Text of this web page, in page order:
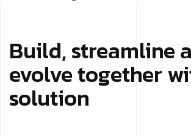
Build, streamline
evolve together
solution